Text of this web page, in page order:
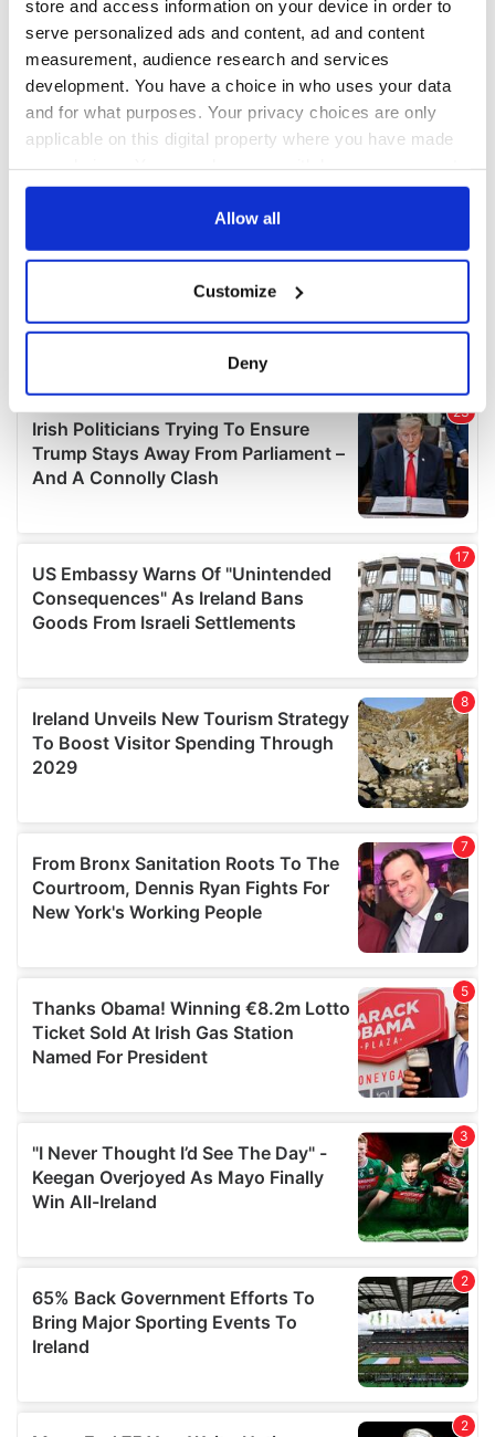
store and access information on your device in order to
serve personalized ads and content, ad and content
measurement, audience research and services
development. You have a choice in who uses your data
and for what purposes. Your privacy choices are only
applicable on this digital property where you have made
any time from the Cookie Declaration or by clicking on
Collect information about your geographical
location which can be accurate to within several
Find out more about how your personal data is processed
and set your preferences in thedetails section
We use cookies to personalise content and ads, to
provide social media features and to analyse our traffic.
We also share information about your use of our site with
our social media, advertising and analytics partners who
may combine it with other information that you’ve
provided to them or that they’ve collected from your use
Allow all
Customize
Deny